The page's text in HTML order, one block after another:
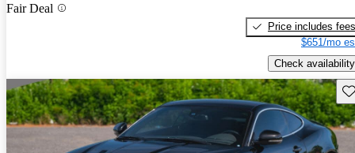
Fair Deal
Price includes fees
$651/mo
Check availability